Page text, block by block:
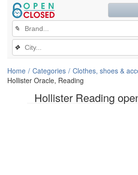
Hollister Reading
✎
❖
Home Categories Clothes, shoes &
Hollister Oracle, Reading